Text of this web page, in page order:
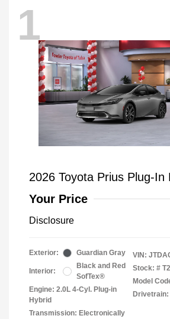
1
2026 Toyota Prius Plug-In
Your Price
Disclosure
Exterior: Guardian Gray
Interior:
Black and Red
SofTex®
Engine: 2.0L 4-Cyl. Plug-in
Hybrid
Transmission: Electronically
VIN:
Stock: #
Model